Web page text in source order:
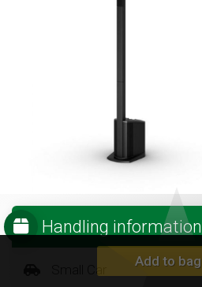
Handling information
Add to bag